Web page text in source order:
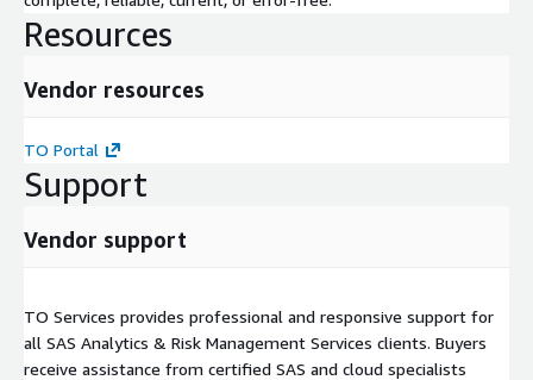
Resources
Vendor resources
TO Portal
Support
Vendor support
TO Services provides professional and responsive support for
all SAS Analytics & Risk Management Services clients. Buyers
receive assistance from certified SAS and cloud specialists